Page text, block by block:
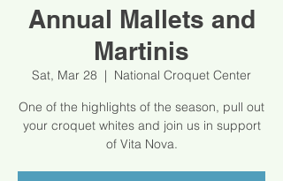
Annual Mallets and
Martinis
Sat, Mar 28
  |
National Croquet Center
One of the highlights of the season, pull out
your croquet whites and join us in support
of Vita Nova.